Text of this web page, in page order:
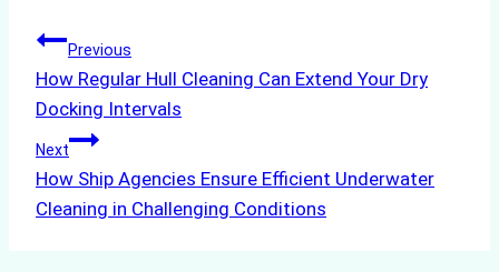
Post
navigation
Previous
How Regular Hull Cleaning Can Extend Your Dry
Docking Intervals
Next
How Ship Agencies Ensure Efficient Underwater
Cleaning in Challenging Conditions